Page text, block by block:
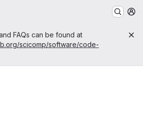
FAQs can be found at
scicomp/software/code-